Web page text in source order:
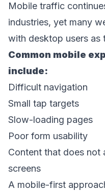
Mobile traffic
industries, yet many
with desktop users as
Common mobile
include:
Difficult navigation
Small tap targets
Slow-loading pages
Poor form usability
Content that does not
screens
A mobile-first